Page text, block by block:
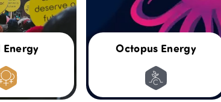
Energy Octopus Energy